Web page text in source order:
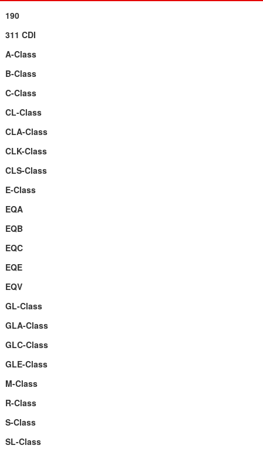
190
311 CDI
A-Class
B-Class
C-Class
CL-Class
CLA-Class
CLK-Class
CLS-Class
E-Class
EQA
EQB
EQC
EQE
EQV
GL-Class
GLA-Class
GLC-Class
GLE-Class
M-Class
R-Class
S-Class
SL-Class